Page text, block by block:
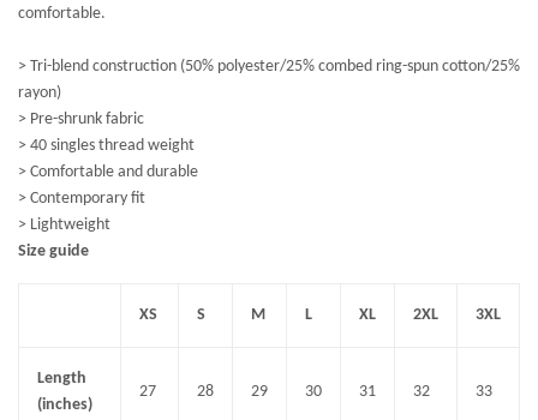
comfortable.
> Tri-blend construction (50% polyester/25% combed ring-spun cotton/25%
rayon)
> Pre-shrunk fabric
> 40 singles thread weight
> Comfortable and durable
> Contemporary fit
> Lightweight
Size guide
XS S M L XL 2XL 3XL
Length
(inches)
27 28 29 30 31 32 33